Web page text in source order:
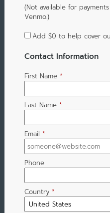
(Not available for
Venmo.)
Add $0 to help cover
Contact Information
First Name *
Last Name *
Email *
Phone
Country *